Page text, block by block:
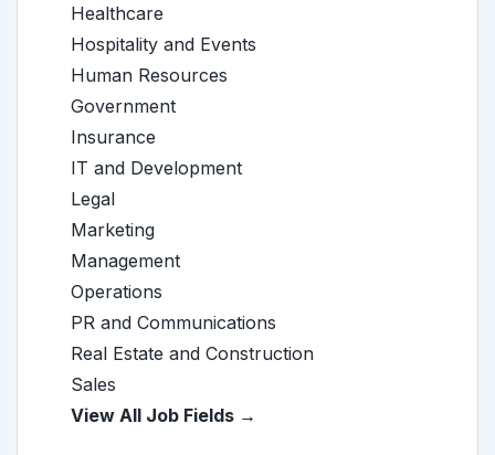
Healthcare
Hospitality and Events
Human Resources
Government
Insurance
IT and Development
Legal
Marketing
Management
Operations
PR and Communications
Real Estate and Construction
Sales
View All Job Fields →